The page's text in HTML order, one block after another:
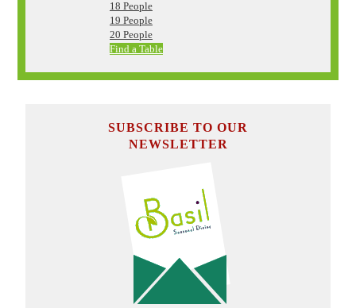
18 People
19 People
20 People
Find a Table
SUBSCRIBE TO OUR
NEWSLETTER